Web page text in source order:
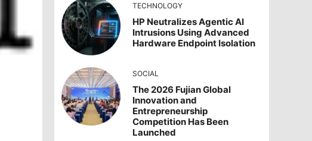
TECHNOLOGY
HP Neutralizes Agentic AI
Intrusions Using Advanced
Hardware Endpoint Isolation
SOCIAL
The 2026 Fujian Global
Innovation and
Entrepreneurship
Competition Has Been
Launched